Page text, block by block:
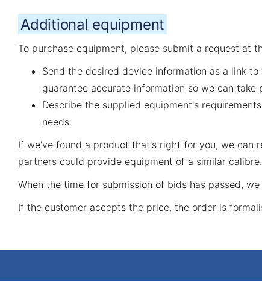
Additional equipment
To purchase equipment, please submit a request at
Send the desired device information as a link
guarantee accurate information so we can take
Describe the supplied equipment's
needs.
If we've found a product that's right for you, we can
partners could provide equipment of a similar calibre.
When the time for submission of bids has passed,
If the customer accepts the price, the order is